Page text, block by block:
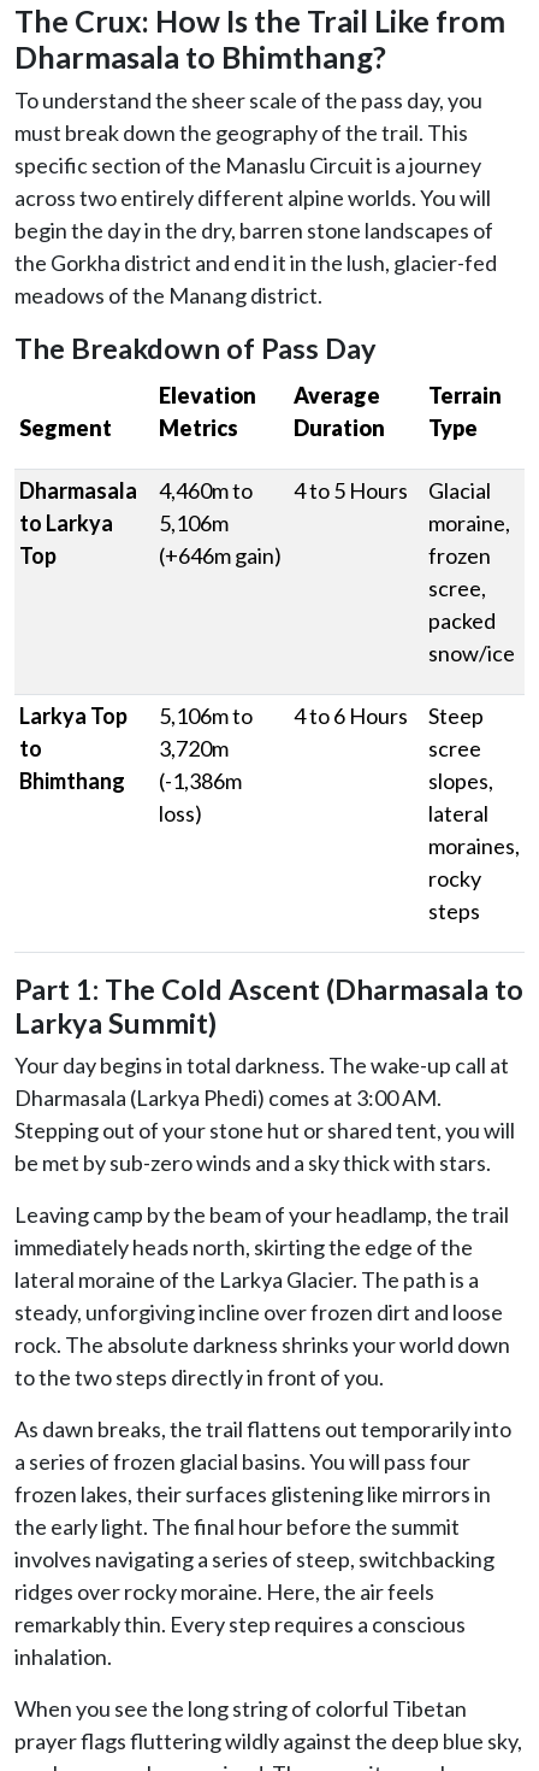
The Crux: How Is the Trail Like from
Dharmasala to Bhimthang?
To understand the sheer scale of the pass day, you
must break down the geography of the trail. This
specific section of the Manaslu Circuit is a journey
across two entirely different alpine worlds. You will
begin the day in the dry, barren stone landscapes of
the Gorkha district and end it in the lush, glacier-fed
meadows of the Manang district.
The Breakdown of Pass Day
Segment
Elevation
Metrics
Average
Duration
Terrain
Type
Dharmasala
to Larkya
Top
4,460m to
5,106m
(+646m gain)
4 to 5 Hours
Glacial
moraine,
frozen
scree,
packed
snow/ice
Larkya Top
to
Bhimthang
5,106m to
3,720m
(-1,386m
loss)
4 to 6 Hours
Steep
scree
slopes,
lateral
moraines,
rocky
steps
Part 1: The Cold Ascent (Dharmasala to
Larkya Summit)
Your day begins in total darkness. The wake-up call at
Dharmasala (Larkya Phedi) comes at 3:00 AM.
Stepping out of your stone hut or shared tent, you will
be met by sub-zero winds and a sky thick with stars.
Leaving camp by the beam of your headlamp, the trail
immediately heads north, skirting the edge of the
lateral moraine of the Larkya Glacier. The path is a
steady, unforgiving incline over frozen dirt and loose
rock. The absolute darkness shrinks your world down
to the two steps directly in front of you.
As dawn breaks, the trail flattens out temporarily into
a series of frozen glacial basins. You will pass four
frozen lakes, their surfaces glistening like mirrors in
the early light. The final hour before the summit
involves navigating a series of steep, switchbacking
ridges over rocky moraine. Here, the air feels
remarkably thin. Every step requires a conscious
inhalation.
When you see the long string of colorful Tibetan
prayer flags fluttering wildly against the deep blue sky,